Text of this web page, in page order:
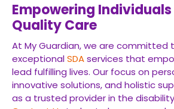
Empowering
Quality Care
At My Guardian, we are committed
exceptionalSDAservices that
lead fulfilling lives. Our focus on
innovative solutions, and holistic
as a trusted provider in the